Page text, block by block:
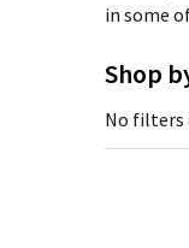
in some
Shop
No filters